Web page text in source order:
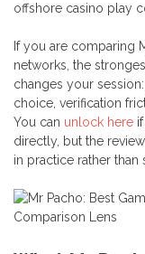
offshore casino play
If you are comparing
networks, the
changes your
choice, verification
You can unlock here
directly, but the
in practice rather than